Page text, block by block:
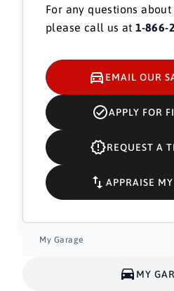
For any questions
please call us at1-866-
EMAIL OUR
APPLY FOR
REQUEST A
APPRAISE
My Garage
MY